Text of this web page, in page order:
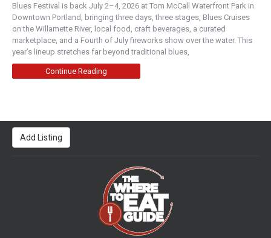
Blues Festival is back July 2–4, 2026 at Tom McCall Waterfront Park in
Downtown Portland, bringing three days, three stages, Blues Cruises
on the Willamette River, local food, craft beverages, a curated
marketplace, and a Fourth of July fireworks show over the water. This
year’s lineup stretches far beyond traditional blues,
Continue Reading
Add Listing